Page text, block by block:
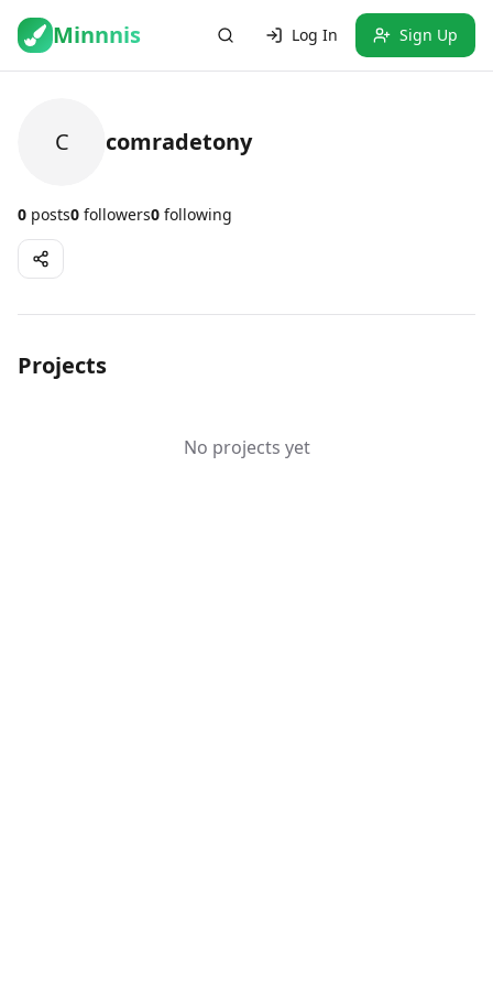
Minnnis Log In Sign Up
C comradetony
0 posts0 followers0 following
Projects
No projects yet